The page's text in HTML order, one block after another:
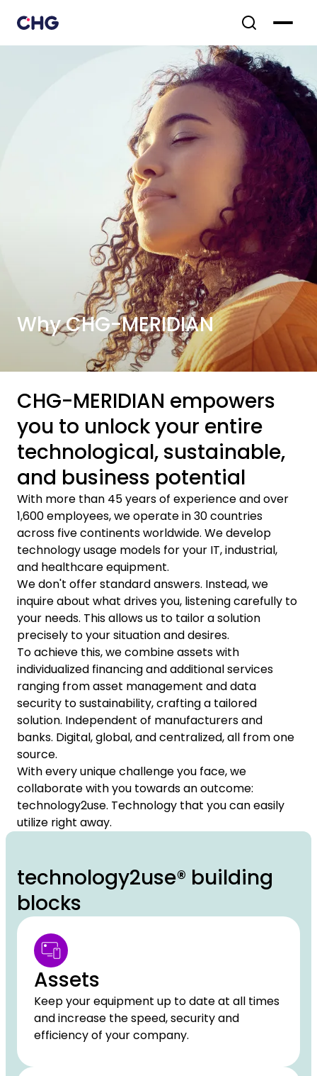
Why CHG-MERIDIAN
CHG-MERIDIAN empowers
you to unlock your entire
technological, sustainable,
and business potential
With more than 45 years of experience and over
1,600 employees, we operate in 30 countries
across five continents worldwide. We develop
technology usage models for your IT, industrial,
and healthcare equipment.
We don't offer standard answers. Instead, we
inquire about what drives you, listening carefully to
your needs. This allows us to tailor a solution
precisely to your situation and desires.
To achieve this, we combine assets with
individualized financing and additional services
ranging from asset management and data
security to sustainability, crafting a tailored
solution. Independent of manufacturers and
banks. Digital, global, and centralized, all from one
source.
With every unique challenge you face, we
collaborate with you towards an outcome:
technology2use. Technology that you can easily
utilize right away.
technology2use® building
blocks
Assets
Keep your equipment up to date at all times
and increase the speed, security and
efficiency of your company.